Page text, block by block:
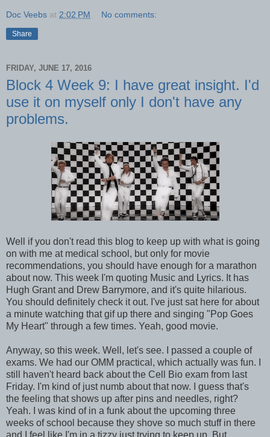
Doc Veebs at 2:02 PM No comments:
Share
FRIDAY, JUNE 17, 2016
Block 4 Week 9: I have great insight. I'd
use it on myself only I don't have any
problems.
Well if you don't read this blog to keep up with what is going
on with me at medical school, but only for movie
recommendations, you should have enough for a marathon
about now. This week I'm quoting Music and Lyrics. It has
Hugh Grant and Drew Barrymore, and it's quite hilarious.
You should definitely check it out. I've just sat here for about
a minute watching that gif up there and singing "Pop Goes
My Heart" through a few times. Yeah, good movie.
Anyway, so this week. Well, let's see. I passed a couple of
exams. We had our OMM practical, which actually was fun. I
still haven't heard back about the Cell Bio exam from last
Friday. I'm kind of just numb about that now. I guess that's
the feeling that shows up after pins and needles, right?
Yeah. I was kind of in a funk about the upcoming three
weeks of school because they shove so much stuff in there
and I feel like I'm in a tizzy just trying to keep up. But